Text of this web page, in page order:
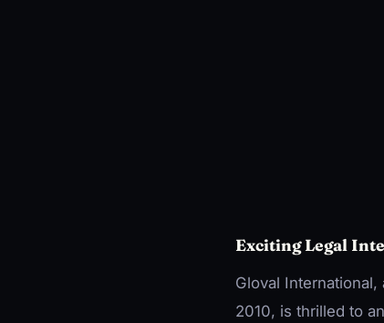
Exciting Legal
Gloval
2010, is thrilled to